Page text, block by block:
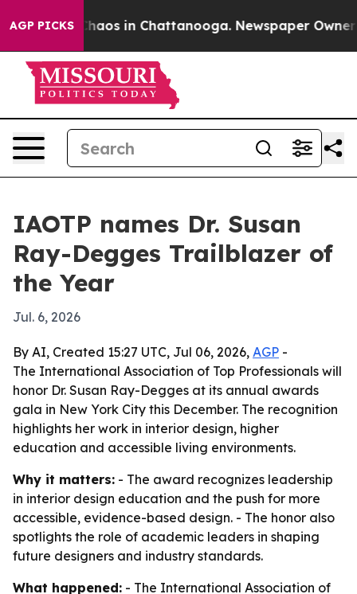
AGP PICKSChaos in Chattanooga. Newspaper Owner
IAOTP names Dr. Susan
Ray-Degges Trailblazer of
the Year
Jul. 6, 2026
By AI, Created 15:27 UTC, Jul 06, 2026, AGP -
The International Association of Top Professionals will
honor Dr. Susan Ray-Degges at its annual awards
gala in New York City this December. The recognition
highlights her work in interior design, higher
education and accessible living environments.
Why it matters: - The award recognizes leadership
in interior design education and the push for more
accessible, evidence-based design. - The honor also
spotlights the role of academic leaders in shaping
future designers and industry standards.
What happened: - The International Association of